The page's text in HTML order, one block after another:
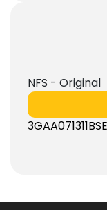
NFS - Original